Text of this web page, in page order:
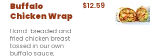
Buffalo
Chicken Wrap
Hand-breaded and
fried chicken breast
tossed in our own
buffalo sauce,
$12.59